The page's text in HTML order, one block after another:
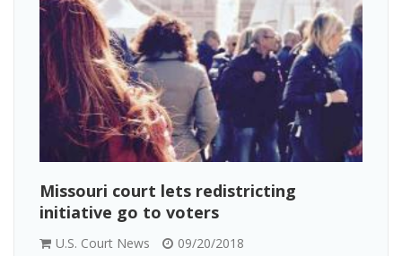
Missouri court lets redistricting
initiative go to voters
U.S. Court News
09/20/2018